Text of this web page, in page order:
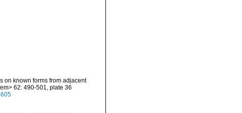
on known forms from adjacent
62: 490-501, plate 36